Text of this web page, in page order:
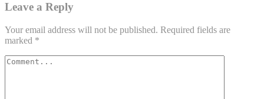
Leave a Reply
Your email address will not be published. Required fields are
marked *